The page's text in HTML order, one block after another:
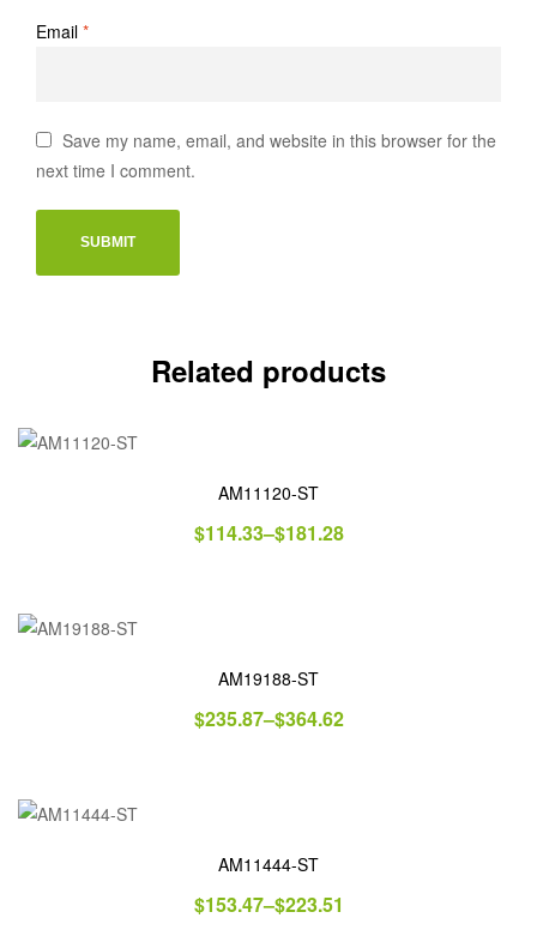
Email *
Save my name, email, and website in this browser for the
next time I comment.
Related products
AM11120-ST
$114.33–$181.28
AM19188-ST
$235.87–$364.62
AM11444-ST
$153.47–$223.51